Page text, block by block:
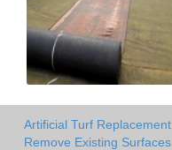
Artificial Turf Replacement
Remove Existing Surfaces